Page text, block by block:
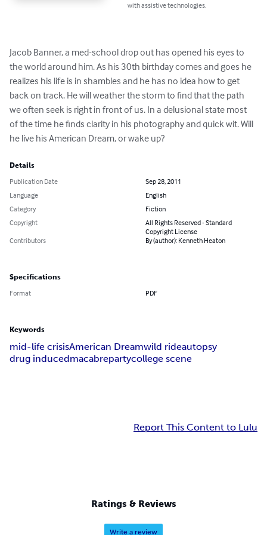
with assistive technologies.
Jacob Banner, a med-school drop out has opened his eyes to
the world around him. As his 30th birthday comes and goes he
realizes his life is in shambles and he has no idea how to get
back on track. He will weather the storm to find that the path
we often seek is right in front of us. In a delusional state most
of the time he finds clarity in his photography and quick wit. Will
he live his American Dream, or wake up?
Details
Publication Date
Sep 28, 2011
Language
English
Category
Fiction
Copyright
All Rights Reserved - Standard
Copyright License
Contributors
By (author): Kenneth Heaton
Specifications
Format PDF
Keywords
mid-life crisisAmerican Dreamwild rideautopsy
drug inducedmacabrepartycollege scene
Report This Content to Lulu
Ratings & Reviews
Write a review